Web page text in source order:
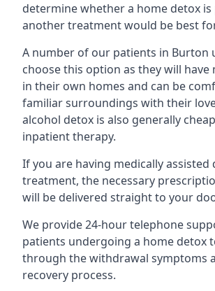
determine whether a home detox
another treatment would be best
A number of our patients in Burton
choose this option as they will have
in their own homes and can be
familiar surroundings with their
alcohol detox is also generally
inpatient therapy.
If you are having medically assisted
treatment, the necessary
will be delivered straight to your
We provide 24-hour telephone
patients undergoing a home detox
through the withdrawal symptoms
recovery process.